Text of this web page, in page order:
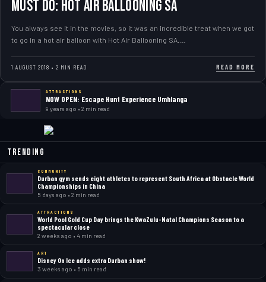
MUST DO: Hot Air Ballooning SA
You always see it in the movies, so it was an incredible treat when we got
to go in a hot air balloon with Hot Air Ballooning SA.…
1 AUGUST 2018 • 2 MIN READ READ MORE
ATTRACTIONS
NOW OPEN: Escape Hunt Experience Umhlanga
9 years ago • 2 min read
Trending
COMMUNITY
Durban gym sends eight athletes to represent South Africa at Obstacle World
Championships in China
5 days ago • 2 min read
ATTRACTIONS
World Pool Gold Cup Day brings the KwaZulu-Natal Champions Season to a
spectacular close
2 weeks ago • 4 min read
ART
Disney On Ice adds extra Durban show!
3 weeks ago • 5 min read